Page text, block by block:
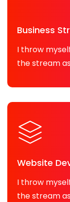
Business
I throw
the stream
Website
I throw
the stream